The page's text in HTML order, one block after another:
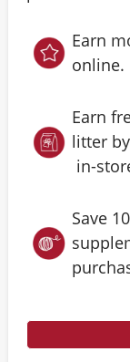
Earn
online.
Earn
litter
in-
Save